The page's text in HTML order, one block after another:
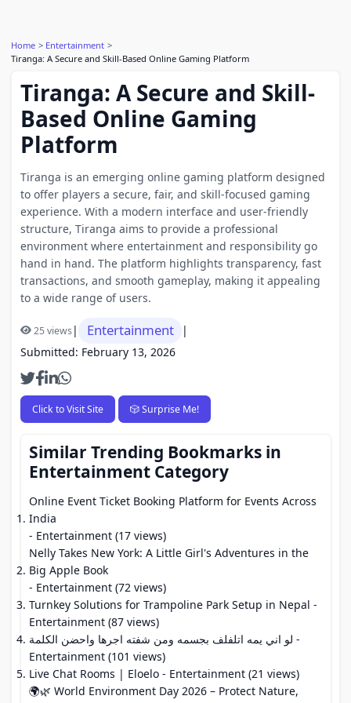
Home
Entertainment
Tiranga: A Secure and Skill-Based Online Gaming Platform
Tiranga: A Secure and Skill-
Based Online Gaming
Platform
Tiranga is an emerging online gaming platform designed
to offer players a secure, fair, and skill-focused gaming
experience. With a modern interface and user-friendly
structure, Tiranga aims to provide a professional
environment where entertainment and responsibility go
hand in hand. The platform highlights transparency, fast
transactions, and smooth gameplay, making it appealing
to a wide range of users.
25 views| Entertainment
|
Submitted: February 13, 2026
Click to Visit Site 🎲 Surprise Me!
Similar Trending Bookmarks in
Entertainment Category
Online Event Ticket Booking Platform for Events Across
India
- Entertainment (17 views)
Nelly Takes New York: A Little Girl's Adventures in the
Big Apple Book
- Entertainment (72 views)
Turnkey Solutions for Trampoline Park Setup in Nepal -
Entertainment (87 views)
لو اني يمه اتلفلف بجسمه ومن شفته اجرها واحضن الكلمة -
Entertainment (101 views)
Live Chat Rooms | Eloelo - Entertainment (21 views)
🌍🌿 World Environment Day 2026 – Protect Nature,